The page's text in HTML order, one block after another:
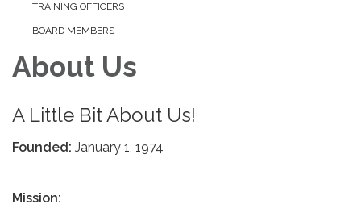
TRAINING OFFICERS
BOARD MEMBERS
About Us
A Little Bit About Us!
Founded: January 1, 1974
Mission: